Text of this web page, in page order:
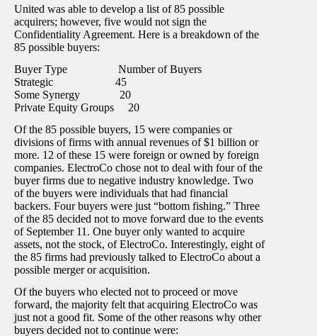
United was able to develop a list of 85 possible
acquirers; however, five would not sign the
Confidentiality Agreement. Here is a breakdown of the
85 possible buyers:
Buyer Type Number of Buyers
Strategic 45
Some Synergy 20
Private Equity Groups 20
Of the 85 possible buyers, 15 were companies or
divisions of firms with annual revenues of $1 billion or
more. 12 of these 15 were foreign or owned by foreign
companies. ElectroCo chose not to deal with four of the
buyer firms due to negative industry knowledge. Two
of the buyers were individuals that had financial
backers. Four buyers were just “bottom fishing.” Three
of the 85 decided not to move forward due to the events
of September 11. One buyer only wanted to acquire
assets, not the stock, of ElectroCo. Interestingly, eight of
the 85 firms had previously talked to ElectroCo about a
possible merger or acquisition.
Of the buyers who elected not to proceed or move
forward, the majority felt that acquiring ElectroCo was
just not a good fit. Some of the other reasons why other
buyers decided not to continue were: